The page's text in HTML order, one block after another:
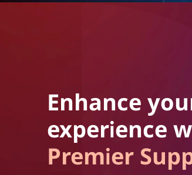
Enhance
experience
Premier